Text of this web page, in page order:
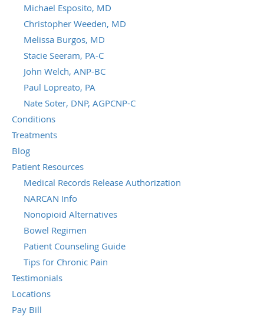
Michael Esposito, MD
Christopher Weeden, MD
Melissa Burgos, MD
Stacie Seeram, PA-C
John Welch, ANP-BC
Paul Lopreato, PA
Nate Soter, DNP, AGPCNP-C
Conditions
Treatments
Blog
Patient Resources
Medical Records Release Authorization
NARCAN Info
Nonopioid Alternatives
Bowel Regimen
Patient Counseling Guide
Tips for Chronic Pain
Testimonials
Locations
Pay Bill